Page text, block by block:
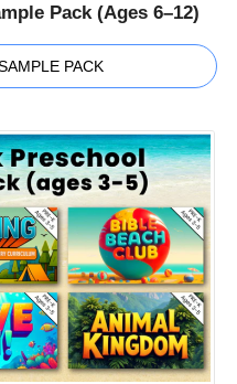
Pack (Ages 6–12)
PACK